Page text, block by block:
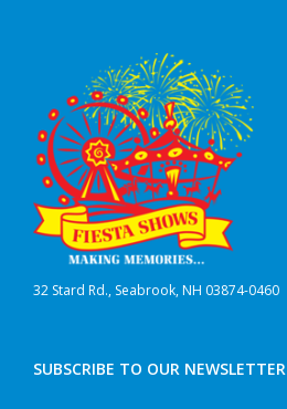
32 Stard Rd., Seabrook, NH 03874-0460
SUBSCRIBE TO OUR NEWSLETTER